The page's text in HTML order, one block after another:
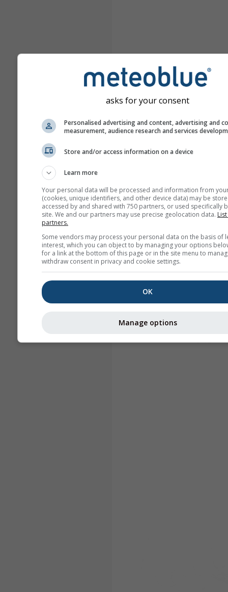
asks for your consent
Personalised advertising and content, advertising and
measurement, audience research and services
Store and/or access information on a device
Learn more
Your personal data will be processed and information from
(cookies, unique identifiers, and other device data) may be
accessed by and shared with 750 partners, or used specifically
site. We and our partners may use precise geolocation data.
partners.
Some vendors may process your personal data on the basis of
interest, which you can object to by managing your options
for a link at the bottom of this page or in the site menu to
withdraw consent in privacy and cookie settings.
OK
Manage options